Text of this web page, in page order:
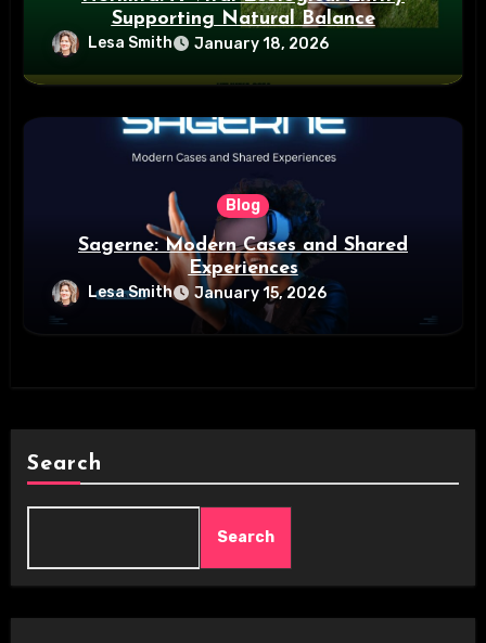
Supporting Natural Balance
Lesa Smith January 18, 2026
Blog
Sagerne: Modern Cases and Shared
Experiences
Lesa Smith January 15, 2026
Search
Search